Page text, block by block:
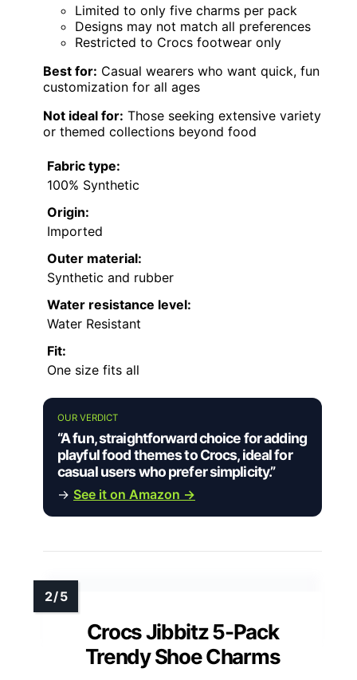
Limited to only five charms per pack
Designs may not match all preferences
Restricted to Crocs footwear only
Best for: Casual wearers who want quick, fun
customization for all ages
Not ideal for: Those seeking extensive variety
or themed collections beyond food
Fabric type:
100% Synthetic
Origin:
Imported
Outer material:
Synthetic and rubber
Water resistance level:
Water Resistant
Fit:
One size fits all
OUR VERDICT
“A fun, straightforward choice for adding
playful food themes to Crocs, ideal for
casual users who prefer simplicity.”
→ See it on Amazon →
Crocs Jibbitz 5-Pack
Trendy Shoe Charms